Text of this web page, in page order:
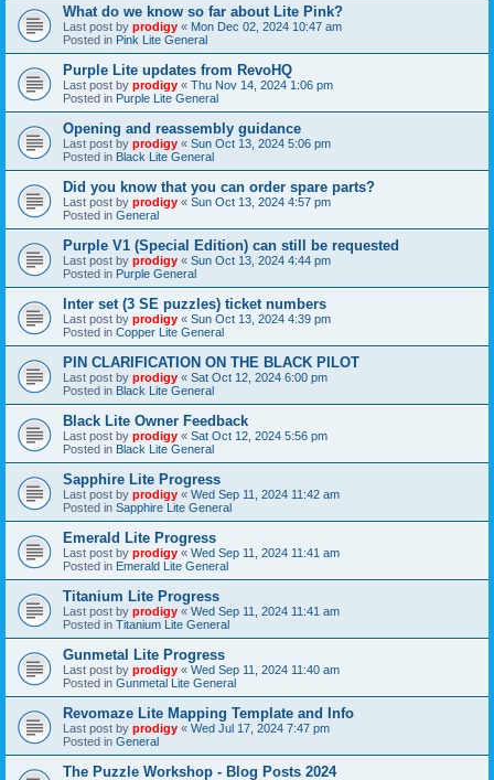
What do we know so far about Lite Pink?
Last post by prodigy « Mon Dec 02, 2024 10:47 am
Posted in Pink Lite General
Purple Lite updates from RevoHQ
Last post by prodigy « Thu Nov 14, 2024 1:06 pm
Posted in Purple Lite General
Opening and reassembly guidance
Last post by prodigy « Sun Oct 13, 2024 5:06 pm
Posted in Black Lite General
Did you know that you can order spare parts?
Last post by prodigy « Sun Oct 13, 2024 4:57 pm
Posted in General
Purple V1 (Special Edition) can still be requested
Last post by prodigy « Sun Oct 13, 2024 4:44 pm
Posted in Purple General
Inter set (3 SE puzzles) ticket numbers
Last post by prodigy « Sun Oct 13, 2024 4:39 pm
Posted in Copper Lite General
PIN CLARIFICATION ON THE BLACK PILOT
Last post by prodigy « Sat Oct 12, 2024 6:00 pm
Posted in Black Lite General
Black Lite Owner Feedback
Last post by prodigy « Sat Oct 12, 2024 5:56 pm
Posted in Black Lite General
Sapphire Lite Progress
Last post by prodigy « Wed Sep 11, 2024 11:42 am
Posted in Sapphire Lite General
Emerald Lite Progress
Last post by prodigy « Wed Sep 11, 2024 11:41 am
Posted in Emerald Lite General
Titanium Lite Progress
Last post by prodigy « Wed Sep 11, 2024 11:41 am
Posted in Titanium Lite General
Gunmetal Lite Progress
Last post by prodigy « Wed Sep 11, 2024 11:40 am
Posted in Gunmetal Lite General
Revomaze Lite Mapping Template and Info
Last post by prodigy « Wed Jul 17, 2024 7:47 pm
Posted in General
The Puzzle Workshop - Blog Posts 2024